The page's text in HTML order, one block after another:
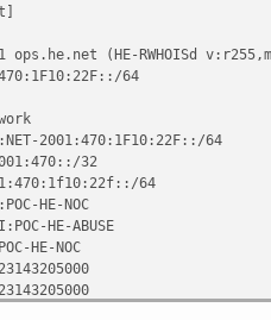
ops.he.net (HE-RWHOISd
64
2001:470:1F10:22F::/64
32
64
HE-NOC
HE-ABUSE
HE-NOC